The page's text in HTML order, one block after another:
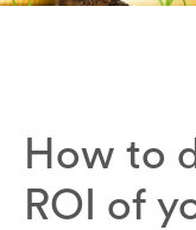
How to
ROI of